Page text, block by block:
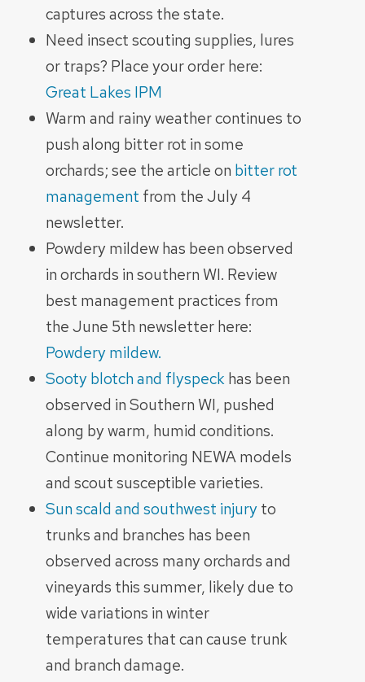
captures across the state.
Need insect scouting supplies, lures
or traps? Place your order here:
Great Lakes IPM
Warm and rainy weather continues to
push along bitter rot in some
orchards; see the article on bitter rot
management from the July 4
newsletter.
Powdery mildew has been observed
in orchards in southern WI. Review
best management practices from
the June 5th newsletter here:
Powdery mildew.
Sooty blotch and flyspeckhas been
observed in Southern WI, pushed
along by warm, humid conditions.
Continue monitoring NEWA models
and scout susceptible varieties.
Sun scald and southwest injuryto
trunks and branches has been
observed across many orchards and
vineyards this summer, likely due to
wide variations in winter
temperatures that can cause trunk
and branch damage.